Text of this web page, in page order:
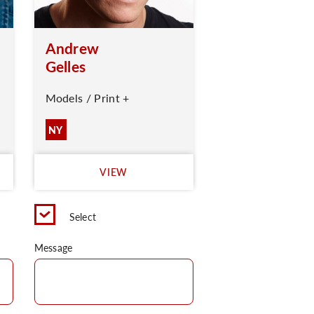
Andrew
Gelles
Models / Print +
NY
VIEW
Select
Message